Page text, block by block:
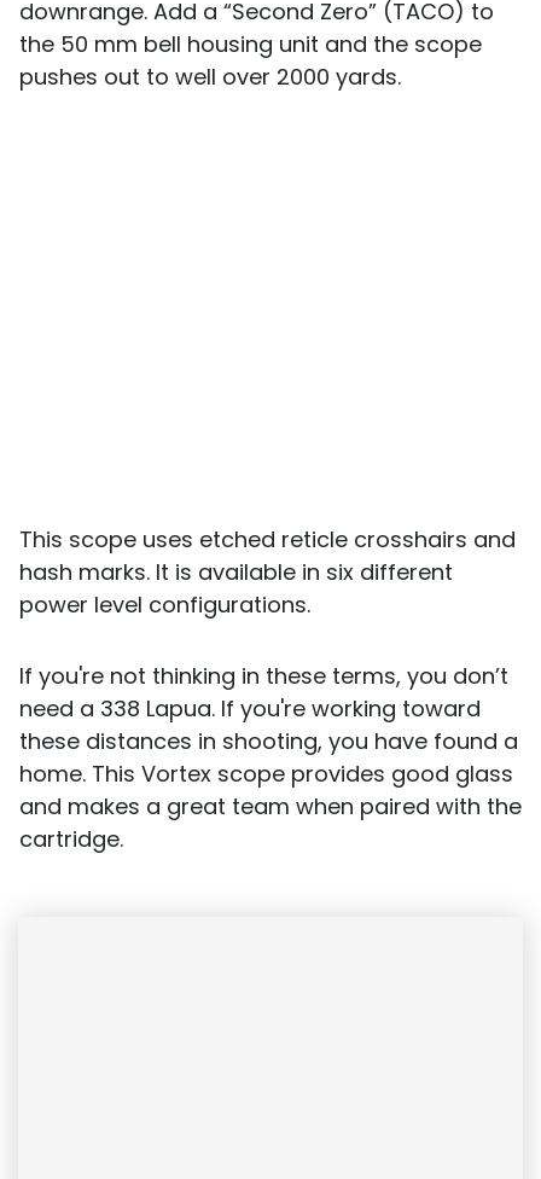
downrange. Add a “Second Zero” (TACO) to
the 50 mm bell housing unit and the scope
pushes out to well over 2000 yards.
This scope uses etched reticle crosshairs and
hash marks. It is available in six different
power level configurations.
If you're not thinking in these terms, you don’t
need a 338 Lapua. If you're working toward
these distances in shooting, you have found a
home. This Vortex scope provides good glass
and makes a great team when paired with the
cartridge.